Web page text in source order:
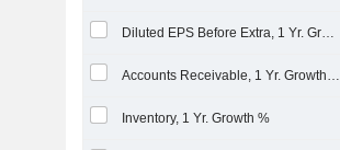
Diluted EPS Before Extra, 1 Yr. Growth %
Accounts Receivable, 1 Yr. Growth %
Inventory, 1 Yr. Growth %